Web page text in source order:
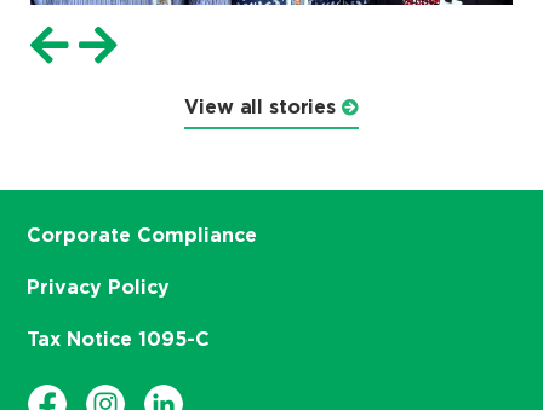
View all stories
Corporate Compliance
Privacy Policy
Tax Notice 1095-C